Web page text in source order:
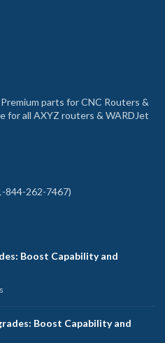
parts for CNC Routers &
for all AXYZ routers & WARDJet
844-262-7467)
Boost Capability and
Boost Capability and